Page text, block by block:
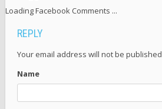
Loading Facebook Comments ...
REPLY
Your email address will not be
Name